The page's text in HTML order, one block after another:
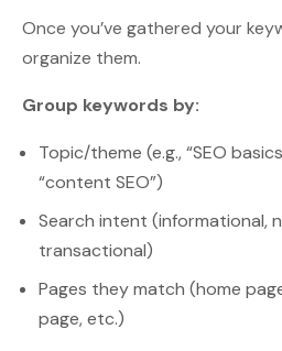
Once you’ve gathered your
organize them.
Group keywords by:
Topic/theme (e.g., “SEO
“content SEO”)
Search intent (informational,
transactional)
Pages they match (home
page, etc.)